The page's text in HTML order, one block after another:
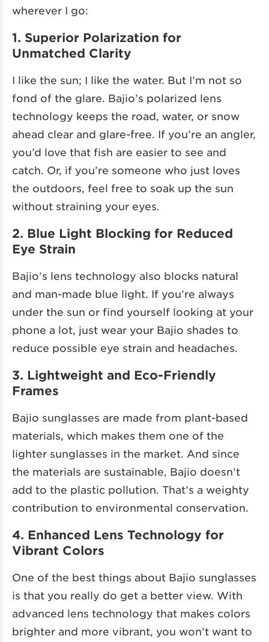
wherever I go:
1. Superior Polarization for
Unmatched Clarity
I like the sun; I like the water. But I’m not so
fond of the glare. Bajio’s polarized lens
technology keeps the road, water, or snow
ahead clear and glare-free. If you’re an angler,
you’d love that fish are easier to see and
catch. Or, if you’re someone who just loves
the outdoors, feel free to soak up the sun
without straining your eyes.
2. Blue Light Blocking for Reduced
Eye Strain
Bajio’s lens technology also blocks natural
and man-made blue light. If you’re always
under the sun or find yourself looking at your
phone a lot, just wear your Bajio shades to
reduce possible eye strain and headaches.
3. Lightweight and Eco-Friendly
Frames
Bajio sunglasses are made from plant-based
materials, which makes them one of the
lighter sunglasses in the market. And since
the materials are sustainable, Bajio doesn’t
add to the plastic pollution. That’s a weighty
contribution to environmental conservation.
4. Enhanced Lens Technology for
Vibrant Colors
One of the best things about Bajio sunglasses
is that you really do get a better view. With
advanced lens technology that makes colors
brighter and more vibrant, you won’t want to